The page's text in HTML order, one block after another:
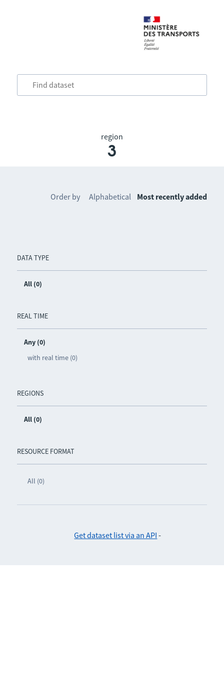
region
3
DATA TYPE
All (0)
REAL TIME
Any (0)
with real time (0)
REGIONS
All (0)
RESOURCE FORMAT
All (0)
Order by Alphabetical Most recently added
Get dataset list via an API -